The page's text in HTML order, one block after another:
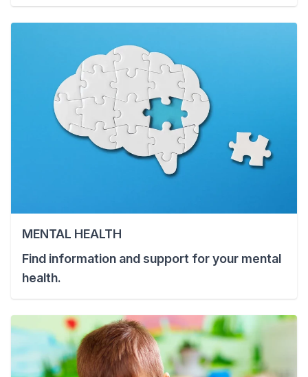
MENTAL HEALTH
Find information and support for your mental
health.